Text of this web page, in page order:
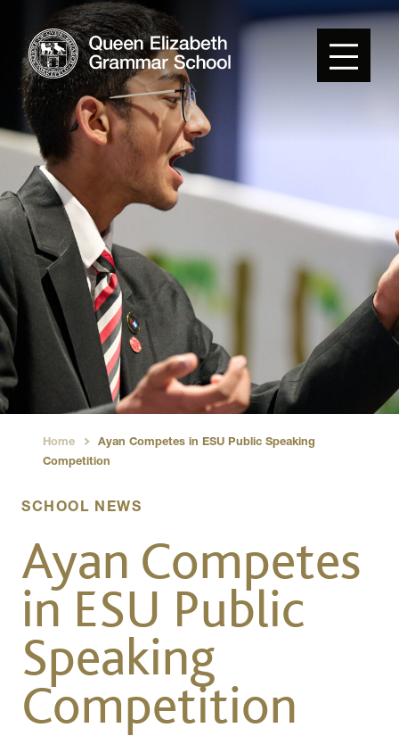
Home
Ayan Competes in ESU Public Speaking
Competition
SCHOOL NEWS
Ayan Competes
in ESU Public
Speaking
Competition